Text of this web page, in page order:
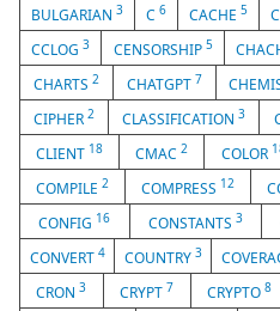
BULGARIAN 3 C 6 CACHE 5
CCLOG3 CENSORSHIP 5
CHARTS 2 CHATGPT 7
CIPHER2 CLASSIFICATION3
CLIENT 18 CMAC2 COLOR
COMPILE 2 COMPRESS 12
CONFIG 16 CONSTANTS 3
CONVERT 4 COUNTRY 3
CRON3 CRYPT 7 CRYPTO8